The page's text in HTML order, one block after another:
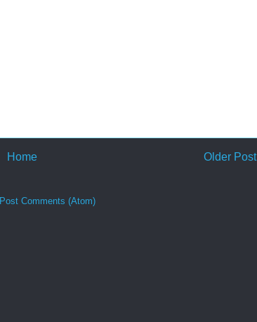
Older Post
Home
Post Comments (Atom)